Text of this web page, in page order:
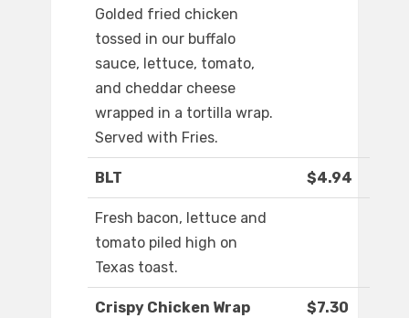
Golded fried chicken
tossed in our buffalo
sauce, lettuce, tomato,
and cheddar cheese
wrapped in a tortilla wrap.
Served with Fries.
BLT $4.94
Fresh bacon, lettuce and
tomato piled high on
Texas toast.
Crispy Chicken Wrap $7.30